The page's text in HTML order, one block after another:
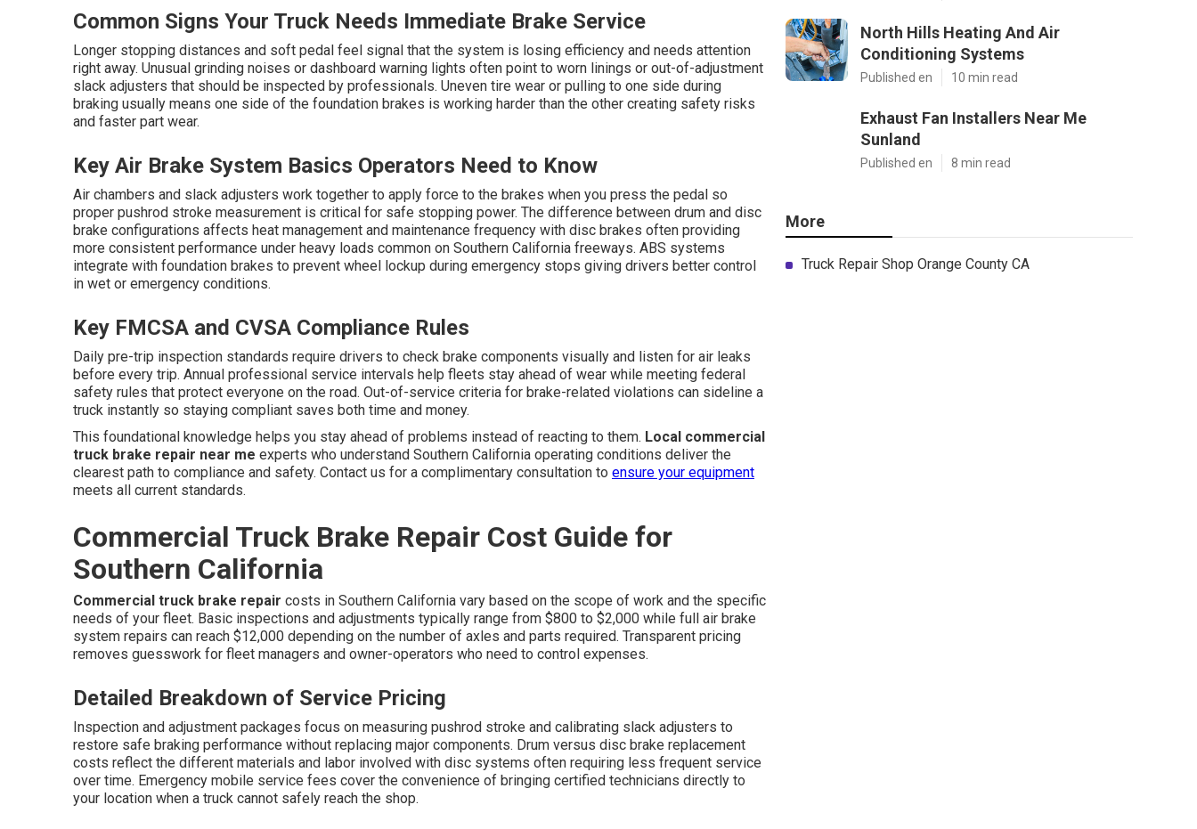
Common Signs Your Truck Needs Immediate Brake Service
Longer stopping distances and soft pedal feel signal that the system is losing efficiency and needs attention
right away. Unusual grinding noises or dashboard warning lights often point to worn linings or out-of-adjustment
slack adjusters that should be inspected by professionals. Uneven tire wear or pulling to one side during
braking usually means one side of the foundation brakes is working harder than the other creating safety risks
and faster part wear.
Key Air Brake System Basics Operators Need to Know
Air chambers and slack adjusters work together to apply force to the brakes when you press the pedal so
proper pushrod stroke measurement is critical for safe stopping power. The difference between drum and disc
brake configurations affects heat management and maintenance frequency with disc brakes often providing
more consistent performance under heavy loads common on Southern California freeways. ABS systems
integrate with foundation brakes to prevent wheel lockup during emergency stops giving drivers better control
in wet or emergency conditions.
Key FMCSA and CVSA Compliance Rules
Daily pre-trip inspection standards require drivers to check brake components visually and listen for air leaks
before every trip. Annual professional service intervals help fleets stay ahead of wear while meeting federal
safety rules that protect everyone on the road. Out-of-service criteria for brake-related violations can sideline a
truck instantly so staying compliant saves both time and money.
This foundational knowledge helps you stay ahead of problems instead of reacting to them. Local commercial
truck brake repair near me experts who understand Southern California operating conditions deliver the
clearest path to compliance and safety. Contact us for a complimentary consultation to ensure your equipment
meets all current standards.
Commercial Truck Brake Repair Cost Guide for
Southern California
Commercial truck brake repair costs in Southern California vary based on the scope of work and the specific
needs of your fleet. Basic inspections and adjustments typically range from $800 to $2,000 while full air brake
system repairs can reach $12,000 depending on the number of axles and parts required. Transparent pricing
removes guesswork for fleet managers and owner-operators who need to control expenses.
Detailed Breakdown of Service Pricing
Inspection and adjustment packages focus on measuring pushrod stroke and calibrating slack adjusters to
restore safe braking performance without replacing major components. Drum versus disc brake replacement
costs reflect the different materials and labor involved with disc systems often requiring less frequent service
over time. Emergency mobile service fees cover the convenience of bringing certified technicians directly to
your location when a truck cannot safely reach the shop.
North Hills Heating And Air
Conditioning Systems
Published en 10 min read
Exhaust Fan Installers Near Me
Sunland
Published en 8 min read
More
Truck Repair Shop Orange County CA